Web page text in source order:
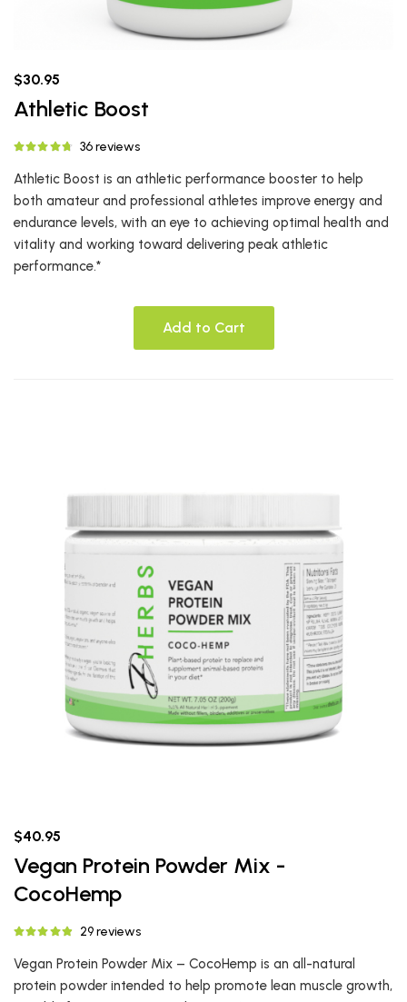
$30.95
Athletic Boost
36 reviews
Athletic Boost is an athletic performance booster to help
both amateur and professional athletes improve energy and
endurance levels, with an eye to achieving optimal health and
vitality and working toward delivering peak athletic
performance.*
Add to Cart
$40.95
Vegan Protein Powder Mix -
CocoHemp
29 reviews
Vegan Protein Powder Mix – CocoHemp is an all-natural
protein powder intended to help promote lean muscle growth,